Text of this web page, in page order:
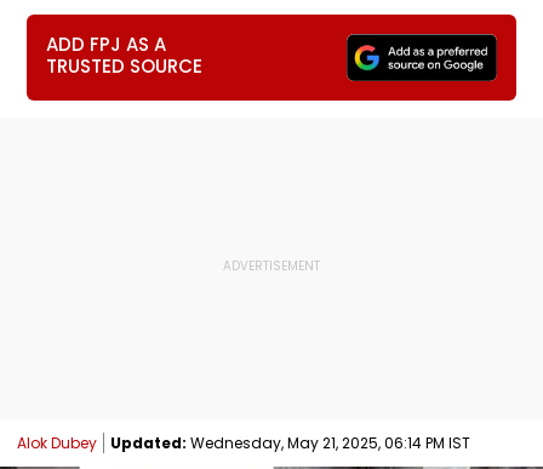
ADD FPJ AS A
TRUSTED SOURCE
Alok Dubey Updated: Wednesday, May 21, 2025, 06:14 PM IST